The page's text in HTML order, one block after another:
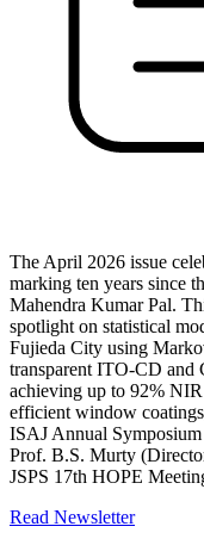
The April 2026 issue
marking ten years since
Mahendra Kumar Pal.
spotlight on statistical
Fujieda City using
transparent ITO-CD and
achieving up to 92%
efficient window
ISAJ Annual
Prof. B.S. Murty
JSPS 17th HOPE
Read Newsletter